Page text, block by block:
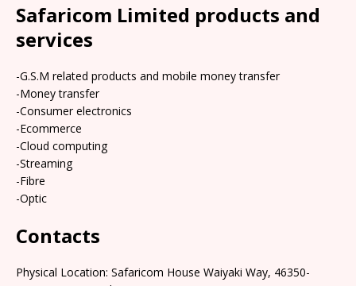
Safaricom Limited products and
services
-G.S.M related products and mobile money transfer
-Money transfer
-Consumer electronics
-Ecommerce
-Cloud computing
-Streaming
-Fibre
-Optic
Contacts
Physical Location: Safaricom House Waiyaki Way, 46350-